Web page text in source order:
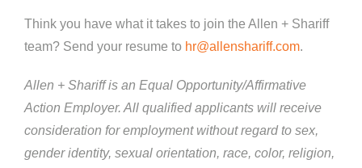
Think you have what it takes to join the Allen + Shariff
team? Send your resume to hr@allenshariff.com.
Allen + Shariff is an Equal Opportunity/Affirmative
Action Employer. All qualified applicants will receive
consideration for employment without regard to sex,
gender identity, sexual orientation, race, color, religion,